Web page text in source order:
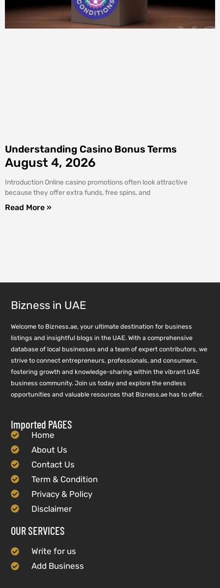
Understanding Casino Bonus Terms
August 4, 2026
Introduction Online casino promotions often look attractive
because they offer extra funds, free spins, and
Read More »
Bizness in UAE
Welcome to Bizness.ae, your ultimate destination for business
listings and insightful blogs in the UAE. With a comprehensive
database of local businesses and a team of expert contributors, we
strive to connect entrepreneurs, professionals, and consumers,
fostering growth and knowledge-sharing within the vibrant UAE
business community. Join us today and explore the endless
opportunities and valuable resources that Bizness.ae has to offer.
Imported PAGES
Home
About Us
Contact Us
Term & Condition
Privacy & Policy
Disclaimer
OUR SERVICES
Write for us
Add Business